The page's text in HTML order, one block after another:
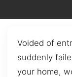
Voided of
suddenly
your home,